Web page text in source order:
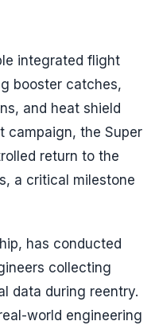
integrated flight
booster catches,
and heat shield
campaign, the Super
return to the
a critical milestone
has conducted
collecting
data during reentry.
world engineering